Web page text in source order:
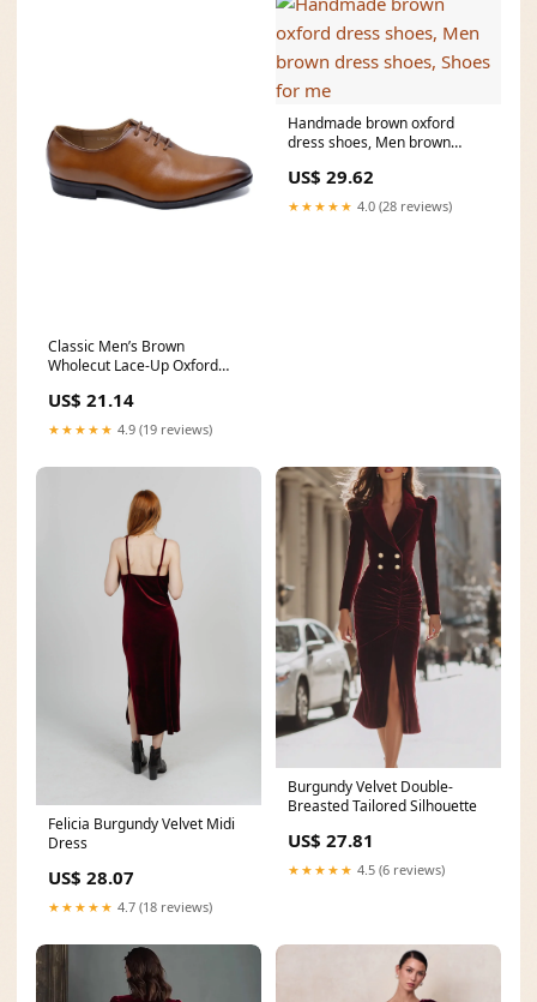
Classic Men’s Brown
Wholecut Lace-Up Oxford
US$ 21.14
★★★★★ 4.9 (19 reviews)
Handmade brown oxford
dress shoes, Men brown
US$ 29.62
★★★★★ 4.0 (28 reviews)
Felicia Burgundy Velvet Midi
Dress
US$ 28.07
★★★★★ 4.7 (18 reviews)
Burgundy Velvet Double-
Breasted Tailored Silhouette
US$ 27.81
★★★★★ 4.5 (6 reviews)